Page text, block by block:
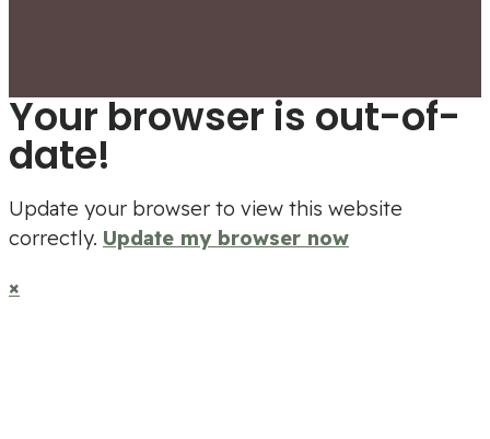
Your browser is out-of-
date!
Update your browser to view this website
correctly. Update my browser now
×